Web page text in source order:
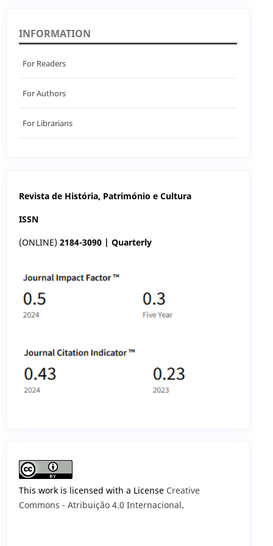
INFORMATION
For Readers
For Authors
For Librarians
Revista de História, Património e Cultura
ISSN
(ONLINE) 2184-3090 | Quarterly
This work is licensed with a License Creative
Commons - Atribuição 4.0 Internacional.